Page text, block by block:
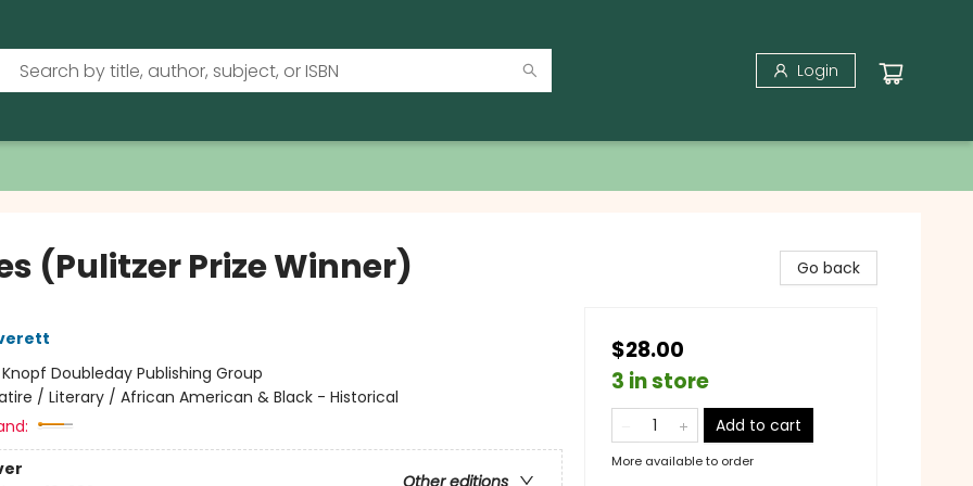
Login
(Pulitzer Prize Winner)
Knopf Doubleday Publishing Group
/ Literary / African American & Black - Historical
Go back
$28.00
3 in store
Add to cart
More available to order